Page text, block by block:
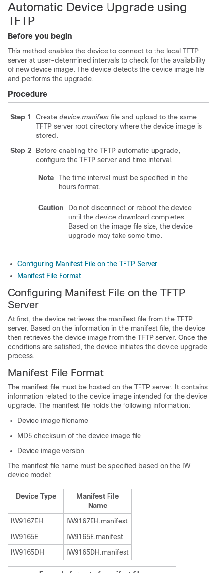
Automatic Device Upgrade using
TFTP
Before you begin
This method enables the device to connect to the local TFTP
server at user-determined intervals to check for the availability
of new device image. The device detects the device image file
and performs the upgrade.
Procedure
Step 1 Create device.manifest file and upload to the same
TFTP server root directory where the device image is
stored.
Step 2
Before enabling the TFTP automatic upgrade,
configure the TFTP server and time interval.
Note
The time interval must be specified in the
hours format.
Caution
Do not disconnect or reboot the device
until the device download completes.
Based on the image file size, the device
upgrade may take some time.
Configuring Manifest File on the TFTP Server
Manifest File Format
Configuring Manifest File on the TFTP
Server
At first, the device retrieves the manifest file from the TFTP
server. Based on the information in the manifest file, the device
then retrieves the device image from the TFTP server. Once the
conditions are satisfied, the device initiates the device upgrade
process.
Manifest File Format
The manifest file must be hosted on the TFTP server. It contains
information related to the device image intended for the device
upgrade. The manifest file holds the following information:
Device image filename
MD5 checksum of the device image file
Device image version
The manifest file name must be specified based on the IW
device model:
Device Type
Manifest File
Name
IW9167EH
IW9167EH.manifest
IW9165E
IW9165E.manifest
IW9165DH
IW9165DH.manifest